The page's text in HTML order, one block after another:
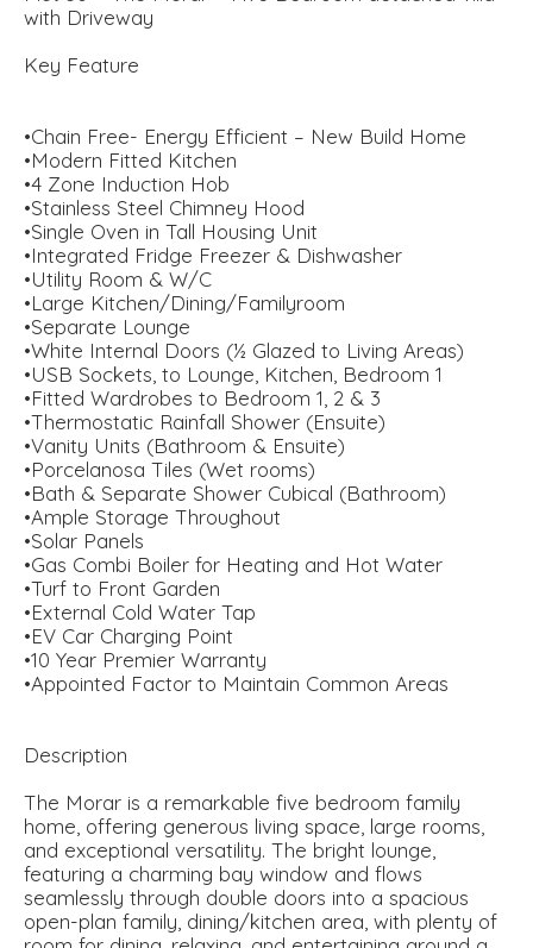
with Driveway
Key Feature
•Chain Free- Energy Efficient – New Build Home
•Modern Fitted Kitchen
•4 Zone Induction Hob
•Stainless Steel Chimney Hood
•Single Oven in Tall Housing Unit
•Integrated Fridge Freezer & Dishwasher
•Utility Room & W/C
•Large Kitchen/Dining/Familyroom
•Separate Lounge
•White Internal Doors (½ Glazed to Living Areas)
•USB Sockets, to Lounge, Kitchen, Bedroom 1
•Fitted Wardrobes to Bedroom 1, 2 & 3
•Thermostatic Rainfall Shower (Ensuite)
•Vanity Units (Bathroom & Ensuite)
•Porcelanosa Tiles (Wet rooms)
•Bath & Separate Shower Cubical (Bathroom)
•Ample Storage Throughout
•Solar Panels
•Gas Combi Boiler for Heating and Hot Water
•Turf to Front Garden
•External Cold Water Tap
•EV Car Charging Point
•10 Year Premier Warranty
•Appointed Factor to Maintain Common Areas
Description
The Morar is a remarkable five bedroom family
home, offering generous living space, large rooms,
and exceptional versatility. The bright lounge,
featuring a charming bay window and flows
seamlessly through double doors into a spacious
open-plan family, dining/kitchen area, with plenty of